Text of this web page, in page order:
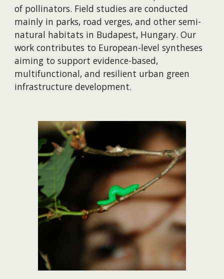
of pollinators. Field studies are conducted
mainly in parks, road verges, and other semi-
natural habitats in Budapest, Hungary. Our
work contributes to European-level syntheses
aiming to support evidence-based,
multifunctional, and resilient urban green
infrastructure development.